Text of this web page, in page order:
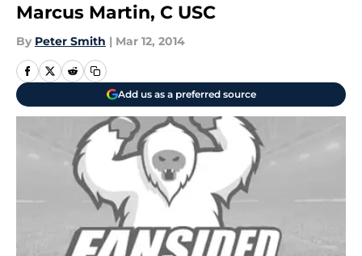
Marcus Martin, C USC
By Peter Smith | Mar 12, 2014
Add us as a preferred source